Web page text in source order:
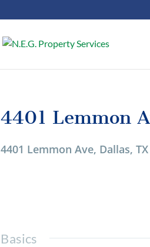
4401 Lemmon
4401 Lemmon Ave, Dallas,
Basics